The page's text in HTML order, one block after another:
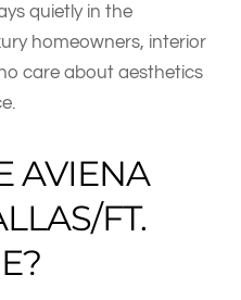
quietly in the
homeowners, interior
care about aesthetics
AVIENA
FT.